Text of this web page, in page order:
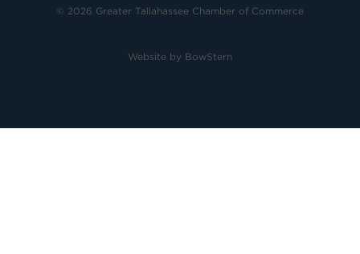
© 2026 Greater Tallahassee Chamber of Commerce
Website by BowStern